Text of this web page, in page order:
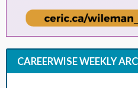
CAREERWISE WEEKLY